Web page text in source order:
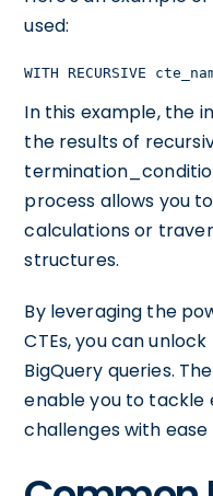
used:
WITH RECURSIVE
In this example, the
the results of
process allows you
calculations or
structures.
By leveraging the
CTEs, you can
BigQuery queries.
enable you to
challenges with